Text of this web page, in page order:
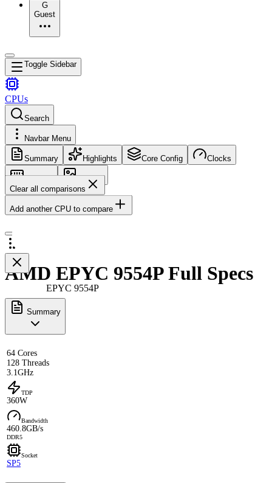
G
Guest
Toggle Sidebar
CPUs
Search
Navbar Menu
Summary Highlights Core Config Clocks
Memory
Images
Clear all comparisons
Add another CPU to compare
EPYC 9554P
AMD EPYC 9554P Full Specs
Summary
64 Cores
128 Threads
3.1GHz
TDP
360W
Bandwidth
460.8GB/s
DDR5
Socket
SP5